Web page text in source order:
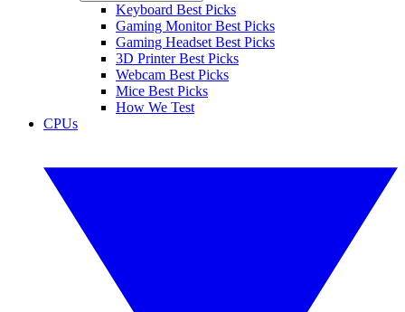
Keyboard Best Picks
Gaming Monitor Best Picks
Gaming Headset Best Picks
3D Printer Best Picks
Webcam Best Picks
Mice Best Picks
How We Test
CPUs